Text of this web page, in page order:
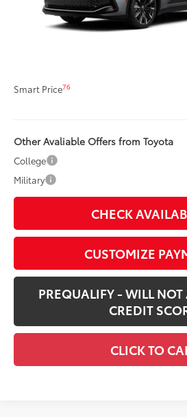
Total SRP67
Title Preparation Fee
Smart Price76
Other Avaliable Offers from Toyota
College
Military
CHECK
CUSTOMIZE
PREQUALIFY - WILL NOT
CREDIT
CLICK TO